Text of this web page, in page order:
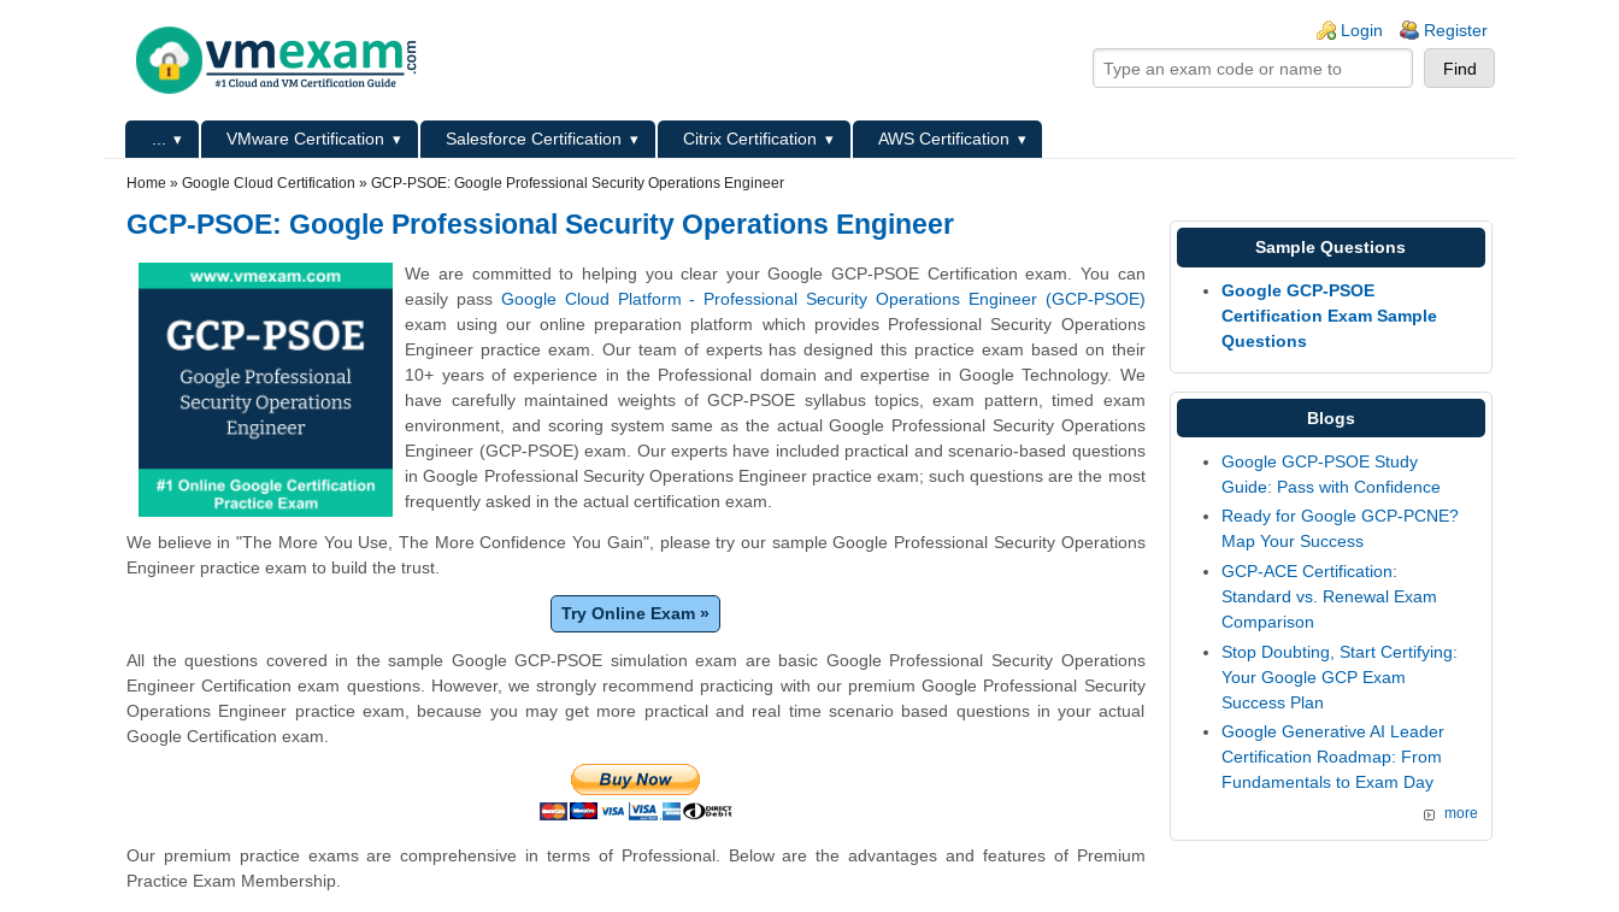
Login Register
Primary menu VMware Certification Salesforce Certification Citrix Certification
AWS Certification
Home » Google Cloud Certification » GCP-PSOE: Google Professional Security Operations Engineer
GCP-PSOE: Google Professional Security Operations Engineer
We are committed to helping you clear your Google GCP-PSOE Certification exam. You can
easily pass Google Cloud Platform - Professional Security Operations Engineer (GCP-PSOE)
exam using our online preparation platform which provides Professional Security Operations
Engineer practice exam. Our team of experts has designed this practice exam based on their
10+ years of experience in the Professional domain and expertise in Google Technology. We
have carefully maintained weights of GCP-PSOE syllabus topics, exam pattern, timed exam
environment, and scoring system same as the actual Google Professional Security Operations
Engineer (GCP-PSOE) exam. Our experts have included practical and scenario-based questions
in Google Professional Security Operations Engineer practice exam; such questions are the most
frequently asked in the actual certification exam.
We believe in "The More You Use, The More Confidence You Gain", please try our sample Google Professional Security Operations
Engineer practice exam to build the trust.
Try Online Exam »
All the questions covered in the sample Google GCP-PSOE simulation exam are basic Google Professional Security Operations
Engineer Certification exam questions. However, we strongly recommend practicing with our premium Google Professional Security
Operations Engineer practice exam, because you may get more practical and real time scenario based questions in your actual
Google Certification exam.
Our premium practice exams are comprehensive in terms of Professional. Below are the advantages and features of Premium
Practice Exam Membership.
Sample Questions
Google GCP-PSOE
Certification Exam Sample
Questions
Blogs
Google GCP-PSOE Study
Guide: Pass with Confidence
Ready for Google GCP-PCNE?
Map Your Success
GCP-ACE Certification:
Standard vs. Renewal Exam
Comparison
Stop Doubting, Start Certifying:
Your Google GCP Exam
Success Plan
Google Generative AI Leader
Certification Roadmap: From
Fundamentals to Exam Day
more